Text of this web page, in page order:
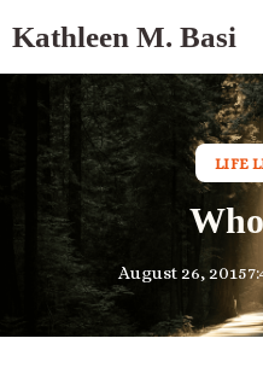
Kathleen M. Basi
LIFE
August 26, 2015